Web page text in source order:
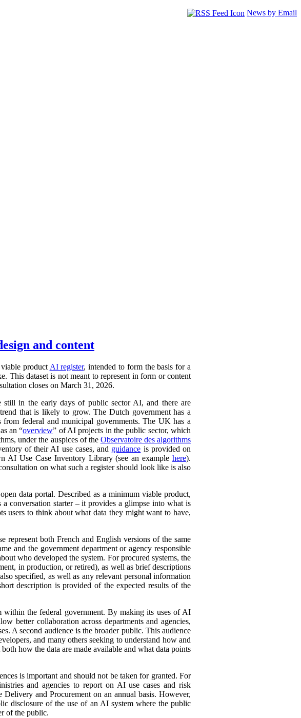
News by Email
and content
product AI register, intended to form the basis for a
This dataset is not meant to represent in form or content
closes on March 31, 2026.
in the early days of public sector AI, and there are
that is likely to grow. The Dutch government has a
from federal and municipal governments. The UK has a
an “overview” of AI projects in the public sector, which
under the auspices of the Observatoire des algorithms
of their AI use cases, and guidance is provided on
AI Use Case Inventory Library (see an examplehere).
on what such a register should look like is also
data portal. Described as a minimum viable product,
conversation starter – it provides a glimpse into what is
users to think about what data they might want to have,
represent both French and English versions of the same
and the government department or agency responsible
who developed the system. For procured systems, the
in production, or retired), as well as brief descriptions
specified, as well as any relevant personal information
description is provided of the expected results of the
within the federal government. By making its uses of AI
better collaboration across departments and agencies,
A second audience is the broader public. This audience
and many others seeking to understand how and
how the data are made available and what data points
is important and should not be taken for granted. For
and agencies to report on AI use cases and risk
and Procurement on an annual basis. However,
disclosure of the use of an AI system where the public
of the public.